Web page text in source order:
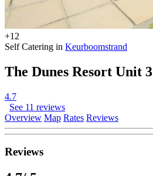
+12
Self Catering in Keurboomstrand
The Dunes Resort Unit 3
4.7
See 11 reviews
Overview Map Rates Reviews
Reviews